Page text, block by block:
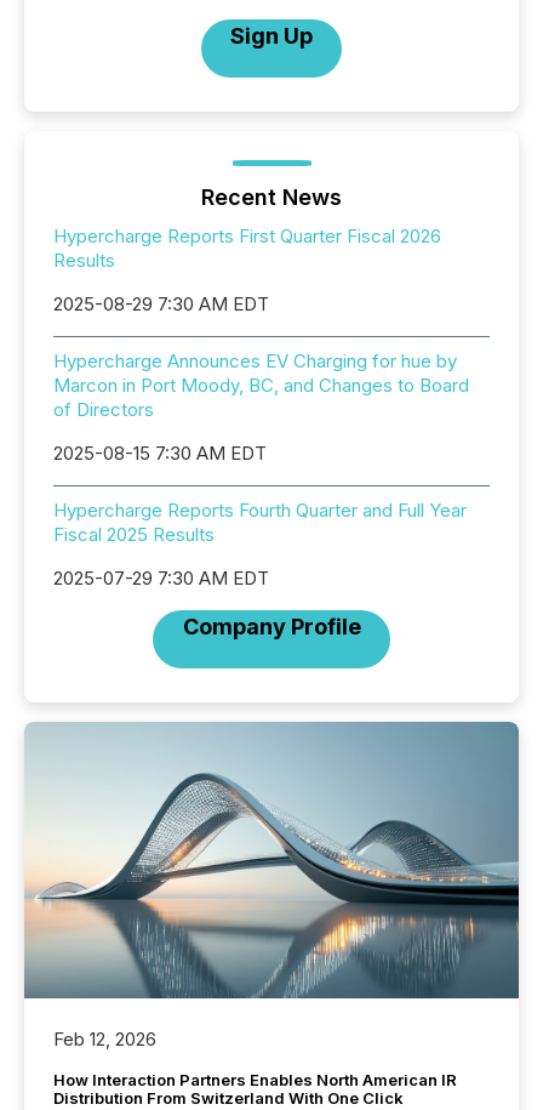
Sign Up
Recent News
Hypercharge Reports First Quarter Fiscal 2026
Results
2025-08-29 7:30 AM EDT
Hypercharge Announces EV Charging for hue by
Marcon in Port Moody, BC, and Changes to Board
of Directors
2025-08-15 7:30 AM EDT
Hypercharge Reports Fourth Quarter and Full Year
Fiscal 2025 Results
2025-07-29 7:30 AM EDT
Company Profile
Feb 12, 2026
How Interaction Partners Enables North American IR
Distribution From Switzerland With One Click